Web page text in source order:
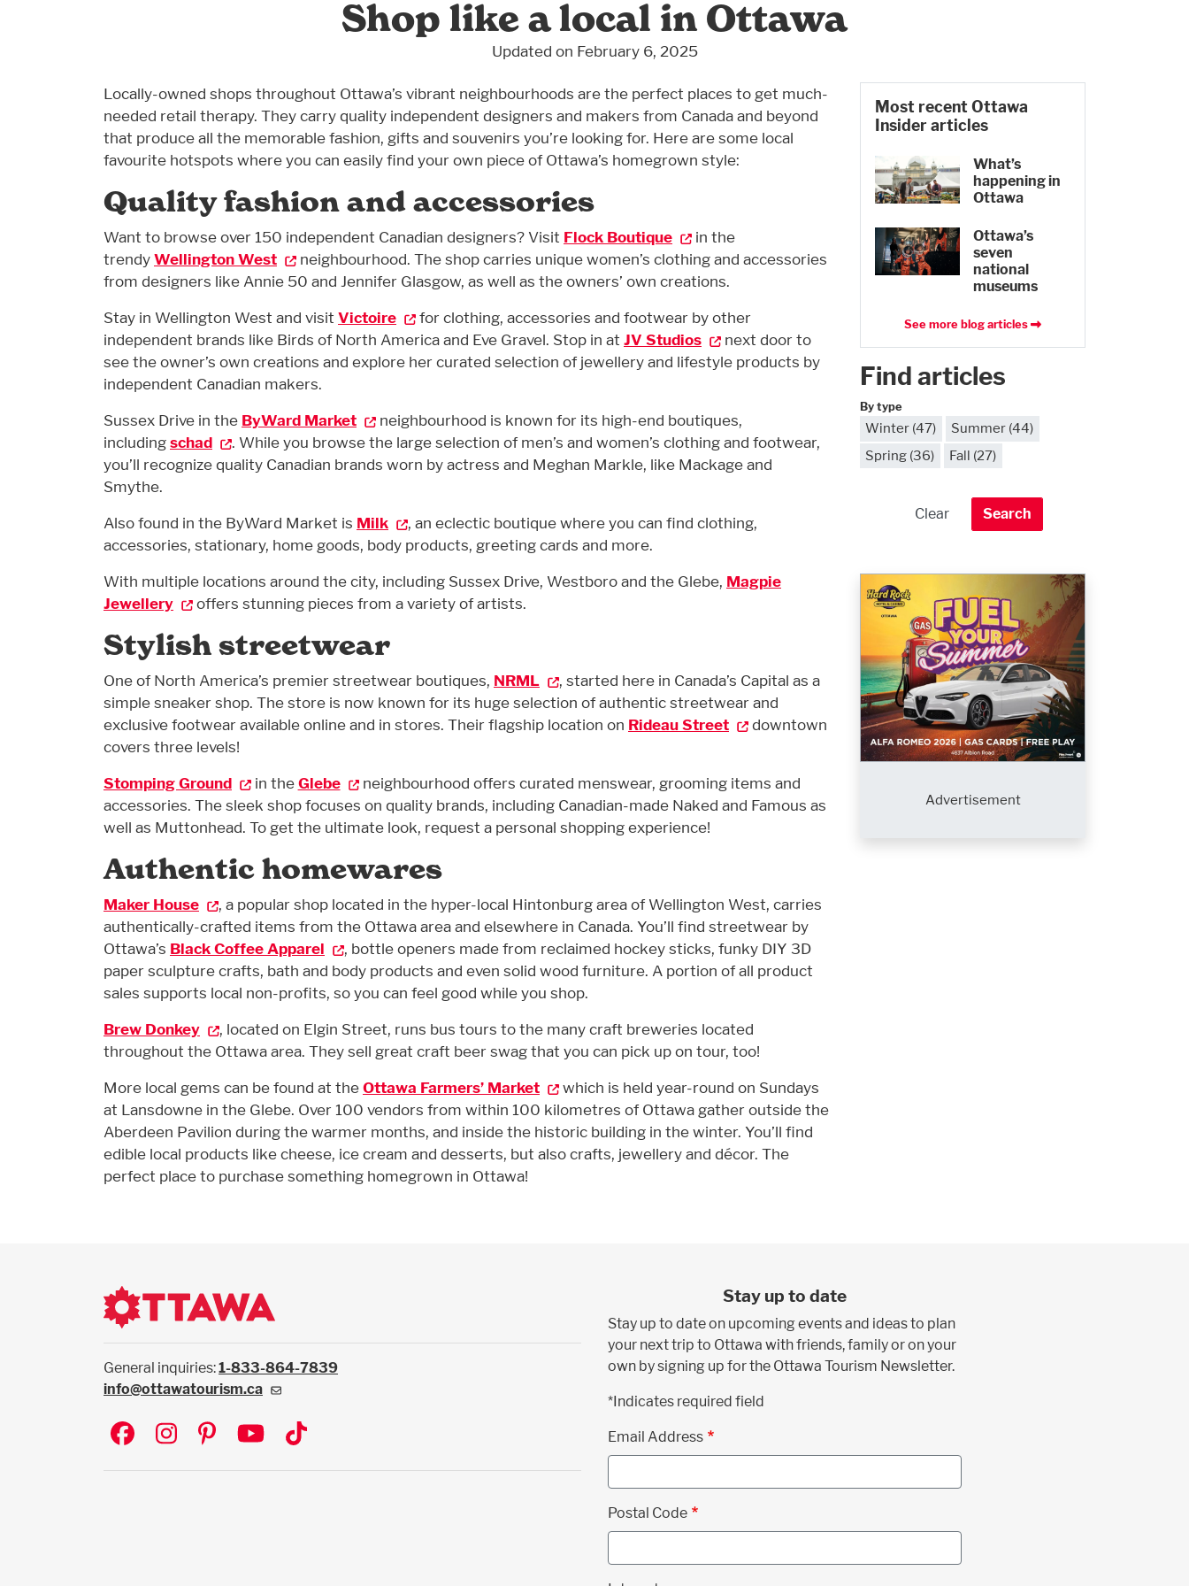
Shop like a local in Ottawa
Updated on February 6, 2025
Locally-owned shops throughout Ottawa’s vibrant neighbourhoods are the perfect places to get much-
needed retail therapy. They carry quality independent designers and makers from Canada and beyond
that produce all the memorable fashion, gifts and souvenirs you’re looking for. Here are some local
favourite hotspots where you can easily find your own piece of Ottawa’s homegrown style:
Quality fashion and accessories
Want to browse over 150 independent Canadian designers? Visit Flock Boutique
in the
trendyWellington West
neighbourhood. The shop carries unique women’s clothing and accessories
from designers like Annie 50 and Jennifer Glasgow, as well as the owners’ own creations.
Stay in Wellington West and visit Victoire
for clothing, accessories and footwear by other
independent brands like Birds of North America and Eve Gravel. Stop in at JV Studios
next door to
see the owner’s own creations and explore her curated selection of jewellery and lifestyle products by
independent Canadian makers.
Sussex Drive in the ByWard Market
neighbourhood is known for its high-end boutiques,
includingschad
. While you browse the large selection of men’s and women’s clothing and footwear,
you’ll recognize quality Canadian brands worn by actress and Meghan Markle, like Mackage and
Smythe.
Also found in the ByWard Market is Milk
, an eclectic boutique where you can find clothing,
accessories, stationary, home goods, body products, greeting cards and more.
With multiple locations around the city, including Sussex Drive, Westboroand the Glebe, Magpie
Jewellery
offers stunning pieces from a variety of artists.
Stylish streetwear
One of North America’s premier streetwear boutiques, NRML
, started here in Canada’s Capital as a
simple sneaker shop. The store is now known for its huge selection of authentic streetwear and
exclusive footwear available online and in stores. Their flagship location on Rideau Street
downtown
covers three levels!
Stomping Ground
in theGlebe
neighbourhood offers curated menswear, grooming items and
accessories. The sleek shop focuses on quality brands, including Canadian-made Naked and Famous as
well as Muttonhead. To get the ultimate look, request a personal shopping experience!
Authentic homewares
Maker House
, a popular shop located in the hyper-local Hintonburg area of Wellington West, carries
authentically-crafted items from the Ottawa area and elsewhere in Canada. You’ll find streetwear by
Ottawa’s Black Coffee Apparel
, bottle openers made from reclaimed hockey sticks, funky DIY 3D
paper sculpture crafts, bath and body products and even solid wood furniture. A portion of all product
sales supports local non-profits, so you can feel good while you shop.
Brew Donkey
, located on Elgin Street, runs bus tours to the many craft breweries located
throughout the Ottawa area. They sell great craft beer swag that you can pick up on tour, too!
More local gems can be found at theOttawa Farmers’ Market
which is held year-round on Sundays
at Lansdowne in the Glebe. Over 100 vendors from within 100 kilometres of Ottawa gather outside the
Aberdeen Pavilion during the warmer months, and inside the historic building in the winter. You’ll find
edible local products like cheese, ice cream and desserts, but also crafts, jewellery and décor. The
perfect place to purchase something homegrown in Ottawa!
Most recent Ottawa
Insider articles
What’s
happening in
Ottawa
Ottawa’s
seven
national
museums
See more blog articles
Find articles
By type
Winter (47)
Summer (44)
Spring (36)
Fall (27)
Advertisement
General inquiries:1-833-864-7839
info@ottawatourism.ca
Social
Stay up to date
Stay up to date on upcoming events and ideas to plan
your next trip to Ottawa with friends, family or on your
own by signing up for the Ottawa Tourism Newsletter.
*Indicates required field
Email Address
Postal Code